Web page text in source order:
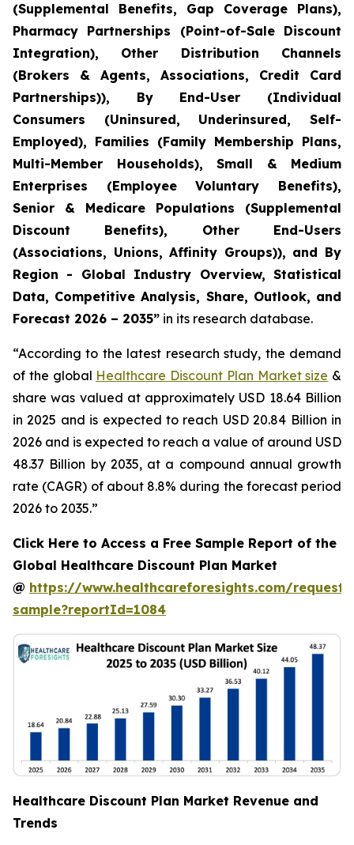
(Supplemental Benefits, Gap Coverage Plans),
Pharmacy Partnerships (Point-of-Sale Discount
Integration), Other Distribution Channels
(Brokers & Agents, Associations, Credit Card
Partnerships)), By End-User (Individual
Consumers (Uninsured, Underinsured, Self-
Employed), Families (Family Membership Plans,
Multi-Member Households), Small & Medium
Enterprises (Employee Voluntary Benefits),
Senior & Medicare Populations (Supplemental
Discount Benefits), Other End-Users
(Associations, Unions, Affinity Groups)), and By
Region - Global Industry Overview, Statistical
Data, Competitive Analysis, Share, Outlook, and
Forecast 2026 – 2035” in its research database.
“According to the latest research study, the demand
of the global Healthcare Discount Plan Market size &
share was valued at approximately USD 18.64 Billion
in 2025 and is expected to reach USD 20.84 Billion in
2026 and is expected to reach a value of around USD
48.37 Billion by 2035, at a compound annual growth
rate (CAGR) of about 8.8% during the forecast period
2026 to 2035.”
Click Here to Access a Free Sample Report of the
Global Healthcare Discount Plan Market
@ https://www.healthcareforesights.com/request-
sample?reportId=1084
Healthcare Discount Plan Market Revenue and
Trends